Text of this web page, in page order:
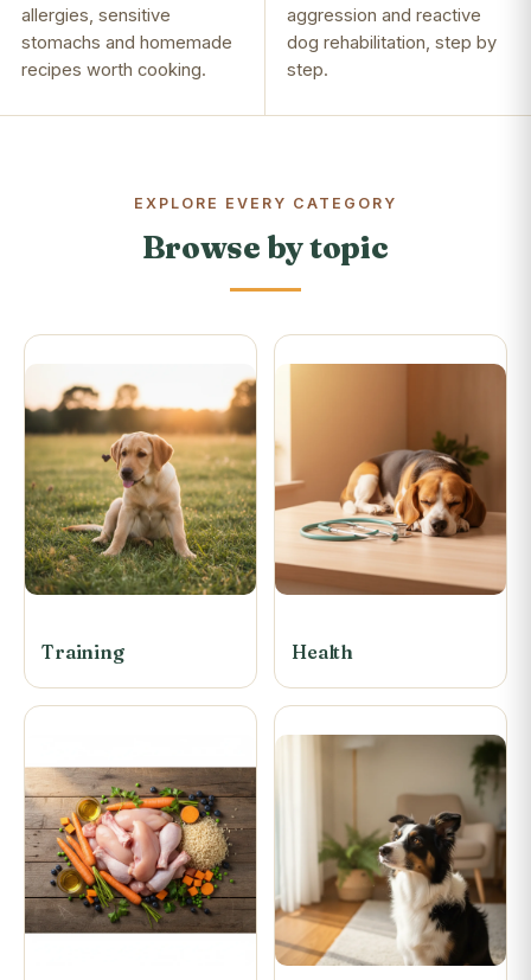
allergies, sensitive
stomachs and homemade
recipes worth cooking.
aggression and reactive
dog rehabilitation, step by
step.
EXPLORE EVERY CATEGORY
Browse by topic
Training Health